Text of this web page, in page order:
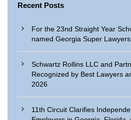
Recent Posts
For the 23nd Straight Year
named Georgia Super Lawyers
Schwartz Rollins LLC and
Recognized by Best Lawyers
2026
11th Circuit Clarifies